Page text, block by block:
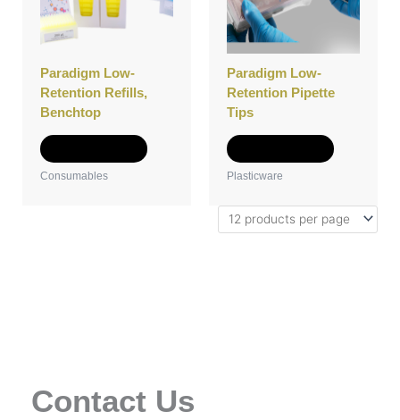
Paradigm Low-
Retention Refills,
Benchtop
The
product
Consumables
Paradigm Low-
Retention Pipette
Tips
The
chosen
product
Plasticware
Contact Us